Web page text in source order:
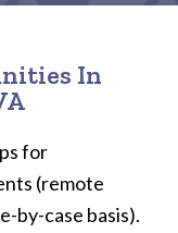
In
for
(remote
by-case basis).